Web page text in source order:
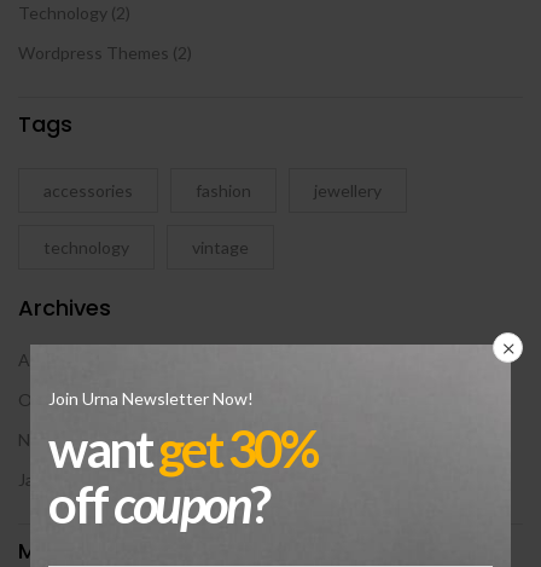
Technology (2)
Wordpress Themes (2)
Tags
accessories fashion jewellery
technology vintage
Archives
August 2024
October 2018
November 2017
January 2016
Meta
Join Urna Newsletter Now!
wantget 30%
offcoupon?